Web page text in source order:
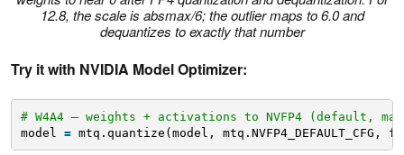
12.8, the scale is absmax/6; the outlier maps to 6.0 and
dequantizes to exactly that number
Try it with NVIDIA Model Optimizer:
# W4A4 — weights + activations to NVFP4 (default,
model = mtq.quantize(model, mtq.NVFP4_DEFAULT_CFG,